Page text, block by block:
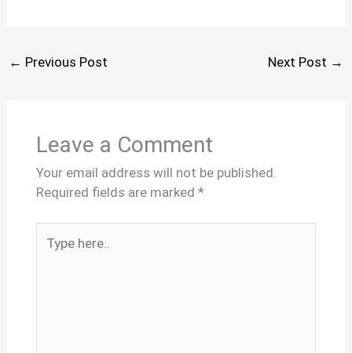
← Previous Post Next Post →
Leave a Comment
Your email address will not be published.
Required fields are marked *
here..